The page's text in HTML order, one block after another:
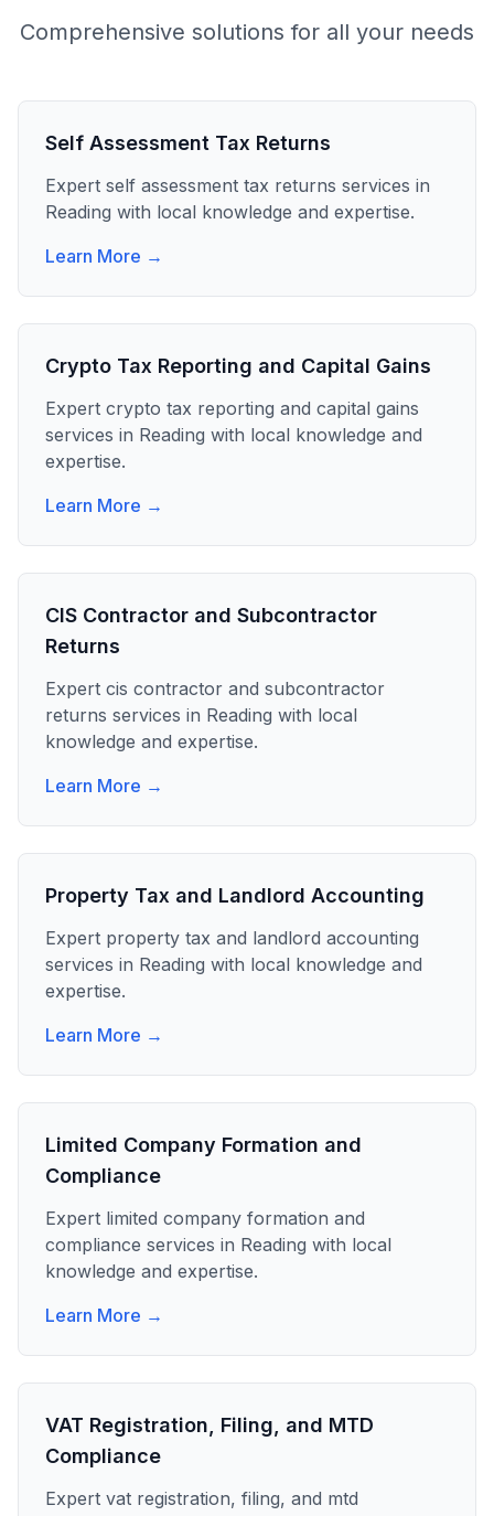
Comprehensive solutions for all your needs
Self Assessment Tax Returns
Expert self assessment tax returns services in
Reading with local knowledge and expertise.
Learn More →
Crypto Tax Reporting and Capital Gains
Expert crypto tax reporting and capital gains
services in Reading with local knowledge and
expertise.
Learn More →
CIS Contractor and Subcontractor
Returns
Expert cis contractor and subcontractor
returns services in Reading with local
knowledge and expertise.
Learn More →
Property Tax and Landlord Accounting
Expert property tax and landlord accounting
services in Reading with local knowledge and
expertise.
Learn More →
Limited Company Formation and
Compliance
Expert limited company formation and
compliance services in Reading with local
knowledge and expertise.
Learn More →
VAT Registration, Filing, and MTD
Compliance
Expert vat registration, filing, and mtd